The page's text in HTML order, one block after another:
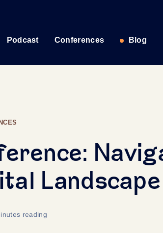
Podcast Conferences Blog
Landscape
reading